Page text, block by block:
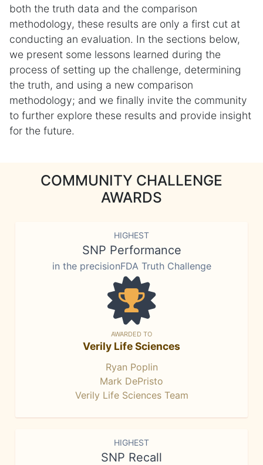
both the truth data and the comparison
methodology, these results are only a first cut at
conducting an evaluation. In the sections below,
we present some lessons learned during the
process of setting up the challenge, determining
the truth, and using a new comparison
methodology; and we finally invite the community
to further explore these results and provide insight
for the future.
COMMUNITY CHALLENGE
AWARDS
HIGHEST
SNP Performance
in the precisionFDA Truth Challenge
AWARDED TO
Verily Life Sciences
Ryan Poplin
Mark DePristo
Verily Life Sciences Team
HIGHEST
SNP Recall